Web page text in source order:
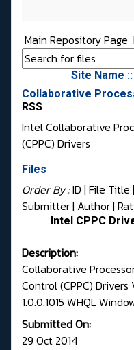
Main Repository Page
Site Name
Collaborative
RSS
Intel Collaborative
(CPPC) Drivers
Files
Order By :ID | File Title |
Submitter| Author|
Intel CPPC
Description:
Collaborative
Control (CPPC) Drivers
1.0.0.1015 WHQL
Submitted On:
29 Oct 2014